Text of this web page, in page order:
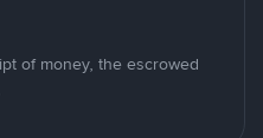
of money, the escrowed